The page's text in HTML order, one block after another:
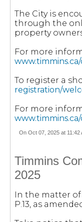
The City is
through the
property
For more
To register a
registration/
For more
On Oct 07, 2025 at 11:42
Timmins
2025
In the matter of
P.13, as